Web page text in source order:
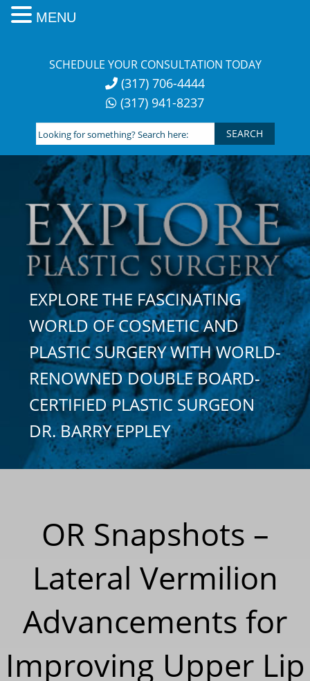
SCHEDULE YOUR CONSULTATION TODAY
(317) 706-4444
(317) 941-8237
Looking
for
something?
Search
here:
EXPLORE THE FASCINATING
WORLD OF COSMETIC AND
PLASTIC SURGERY WITH WORLD-
RENOWNED DOUBLE BOARD-
CERTIFIED PLASTIC SURGEON
DR. BARRY EPPLEY
OR Snapshots –
Lateral Vermilion
Advancements for
Improving Upper Lip
MENU